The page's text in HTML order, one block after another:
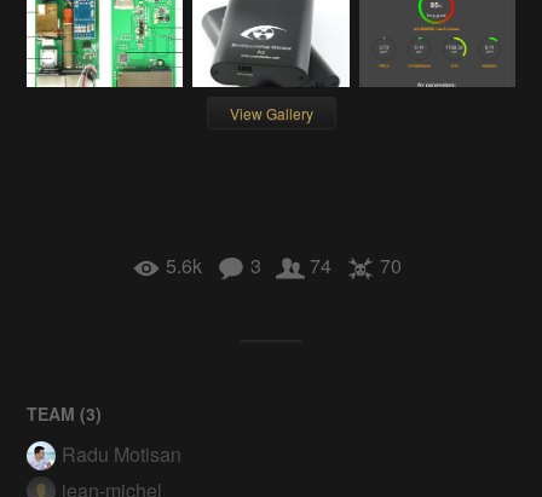
View Gallery
5.6k 3 74 70
TEAM (3)
Radu Motisan
jean-michel